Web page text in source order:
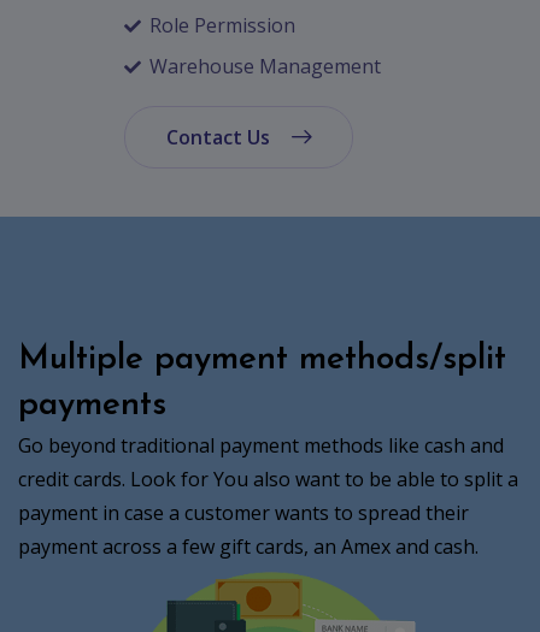
Role Permission
Warehouse Management
Contact Us
Multiple payment methods/split
payments
Go beyond traditional payment methods like cash and
credit cards. Look for You also want to be able to split a
payment in case a customer wants to spread their
payment across a few gift cards, an Amex and cash.